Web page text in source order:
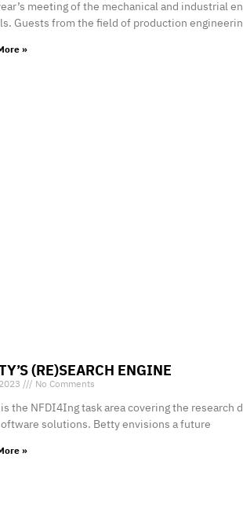
meeting of the mechanical and industrial
Guests from the field of production
»
(RE)SEARCH ENGINE
No Comments
the NFDI4Ing task area covering the
solutions. Betty envisions a future
»